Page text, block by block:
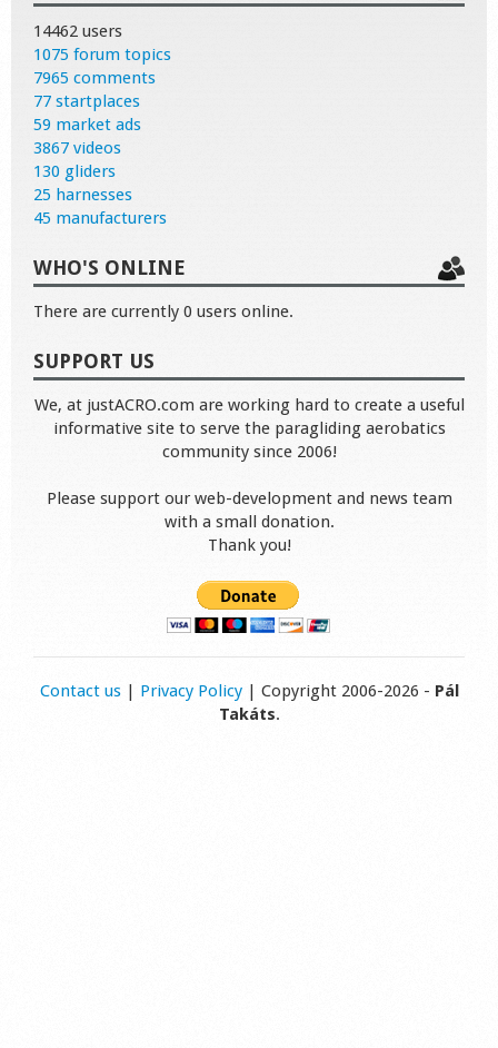
14462 users
1075 forum topics
7965 comments
77 startplaces
59 market ads
3867 videos
130 gliders
25 harnesses
45 manufacturers
WHO'S ONLINE
There are currently 0 users online.
SUPPORT US
We, at justACRO.com are working hard to create a useful
informative site to serve the paragliding aerobatics
community since 2006!
Please support our web-development and news team
with a small donation.
Thank you!
Contact us| Privacy Policy| Copyright 2006-2026 - Pál
Takáts.